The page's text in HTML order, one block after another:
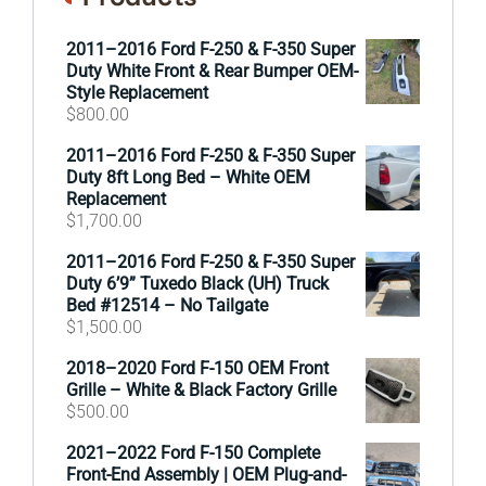
2011–2016 Ford F-250 & F-350 Super
Duty White Front & Rear Bumper OEM-
Style Replacement
$800.00
2011–2016 Ford F-250 & F-350 Super
Duty 8ft Long Bed – White OEM
Replacement
$1,700.00
2011–2016 Ford F-250 & F-350 Super
Duty 6’9” Tuxedo Black (UH) Truck
Bed #12514 – No Tailgate
$1,500.00
2018–2020 Ford F-150 OEM Front
Grille – White & Black Factory Grille
$500.00
2021–2022 Ford F-150 Complete
Front-End Assembly | OEM Plug-and-